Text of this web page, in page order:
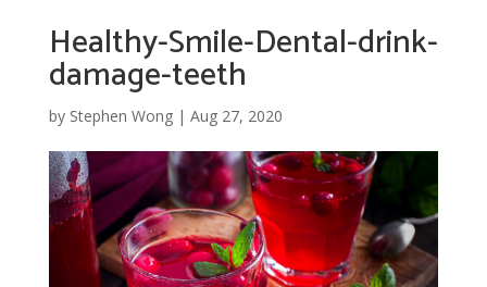
Healthy-Smile-Dental-drink-
damage-teeth
by Stephen Wong| Aug 27, 2020